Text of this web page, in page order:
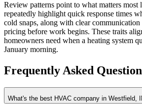
Review patterns point to what matters most
repeatedly highlight quick response times
cold snaps, along with clear
pricing before work begins. These traits
homeowners need when a heating system
January morning.
Frequently Asked
What's the best HVAC company in Westfield,